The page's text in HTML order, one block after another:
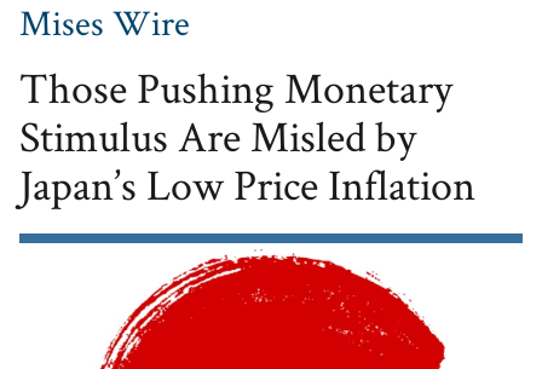
Mises Wire
Those Pushing Monetary
Stimulus Are Misled by
Japan’s Low Price Inflation